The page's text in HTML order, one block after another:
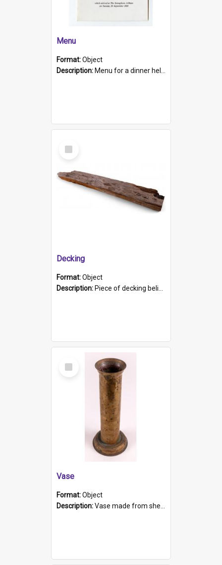
Menu
Format:Object
Description: Menu for a dinner held during Navy Week 1984 to celebrate the arrival in South Australia of HMCS Protector which arrived at The Semaphore at 6.00am on Tuesday 30th September 1884. Held on board H...
Select
Item
Decking
Format:Object
Description: Piece of decking believed to be from the "HMCS Protector". A single piece of decking that tapers to a point. Stamped on the wider part of the plank is the black text "The Nautical...Eum/ Port Ade...
Select
Item
Vase
Format:Object
Description:Vase made from shell casing, large brass coloured cylindrical shape.